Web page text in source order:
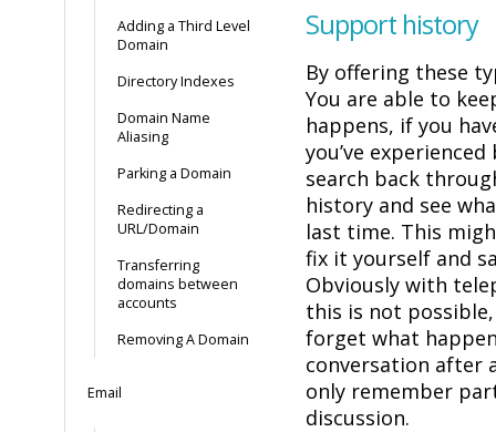
Adding a Third Level
Domain
Directory Indexes
Domain Name
Aliasing
Parking a Domain
Redirecting a
URL/Domain
Transferring
domains between
accounts
Removing A Domain
Email
Support history
By offering these
You are able to
happens, if you
you’ve
search back
history and see
last time. This
fix it yourself and
Obviously with
this is not
forget what
conversation after
only remember
discussion.